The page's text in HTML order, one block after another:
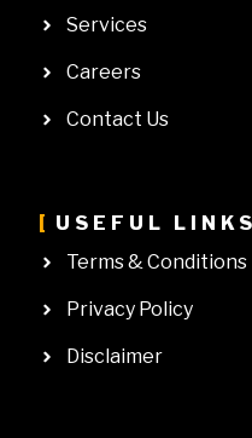
Services
Careers
Contact Us
USEFUL LINKS
Terms & Conditions
Privacy Policy
Disclaimer